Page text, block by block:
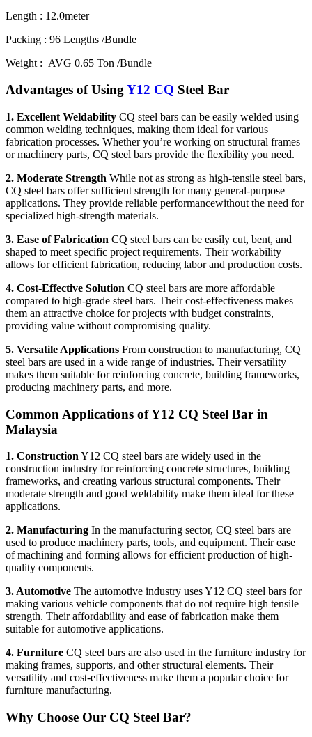
Length : 12.0meter
Packing : 96 Lengths /Bundle
Weight : AVG 0.65 Ton /Bundle
Advantages of UsingY12 CQ Steel Bar
1. Excellent Weldability CQ steel bars can be easily welded using
common welding techniques, making them ideal for various
fabrication processes. Whether you’re working on structural frames
or machinery parts, CQ steel bars provide the flexibility you need.
2. Moderate Strength While not as strong as high-tensile steel bars,
CQ steel bars offer sufficient strength for many general-purpose
applications. They provide reliable performancewithout the need for
specialized high-strength materials.
3. Ease of Fabrication CQ steel bars can be easily cut, bent, and
shaped to meet specific project requirements. Their workability
allows for efficient fabrication, reducing labor and production costs.
4. Cost-Effective Solution CQ steel bars are more affordable
compared to high-grade steel bars. Their cost-effectiveness makes
them an attractive choice for projects with budget constraints,
providing value without compromising quality.
5. Versatile Applications From construction to manufacturing, CQ
steel bars are used in a wide range of industries. Their versatility
makes them suitable for reinforcing concrete, building frameworks,
producing machinery parts, and more.
Common Applications of Y12 CQ Steel Bar in
Malaysia
1. ConstructionY12 CQ steel bars are widely used in the
construction industry for reinforcing concrete structures, building
frameworks, and creating various structural components. Their
moderate strength and good weldability make them ideal for these
applications.
2. Manufacturing In the manufacturing sector, CQ steel bars are
used to produce machinery parts, tools, and equipment. Their ease
of machining and forming allows for efficient production of high-
quality components.
3. Automotive The automotive industry uses Y12 CQ steel bars for
making various vehicle components that do not require high tensile
strength. Their affordability and ease of fabrication make them
suitable for automotive applications.
4. Furniture CQ steel bars are also used in the furniture industry for
making frames, supports, and other structural elements. Their
versatility and cost-effectiveness make them a popular choice for
furniture manufacturing.
Why Choose Our CQ Steel Bar?